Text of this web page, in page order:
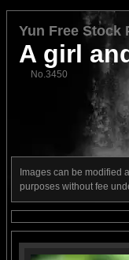
Yun Free Stock
A girl
No.3450
Images can be modified
purposes without fee